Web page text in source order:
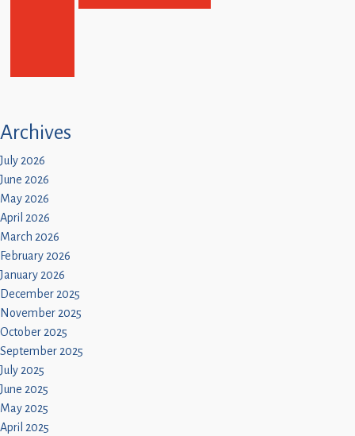
Archives
July 2026
June 2026
May 2026
April 2026
March 2026
February 2026
January 2026
December 2025
November 2025
October 2025
September 2025
July 2025
June 2025
May 2025
April 2025